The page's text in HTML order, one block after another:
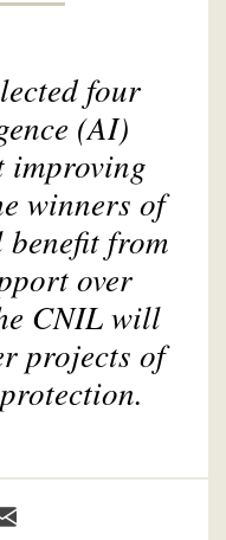
four
(AI)
improving
winners of
from
over
CNIL will
projects of